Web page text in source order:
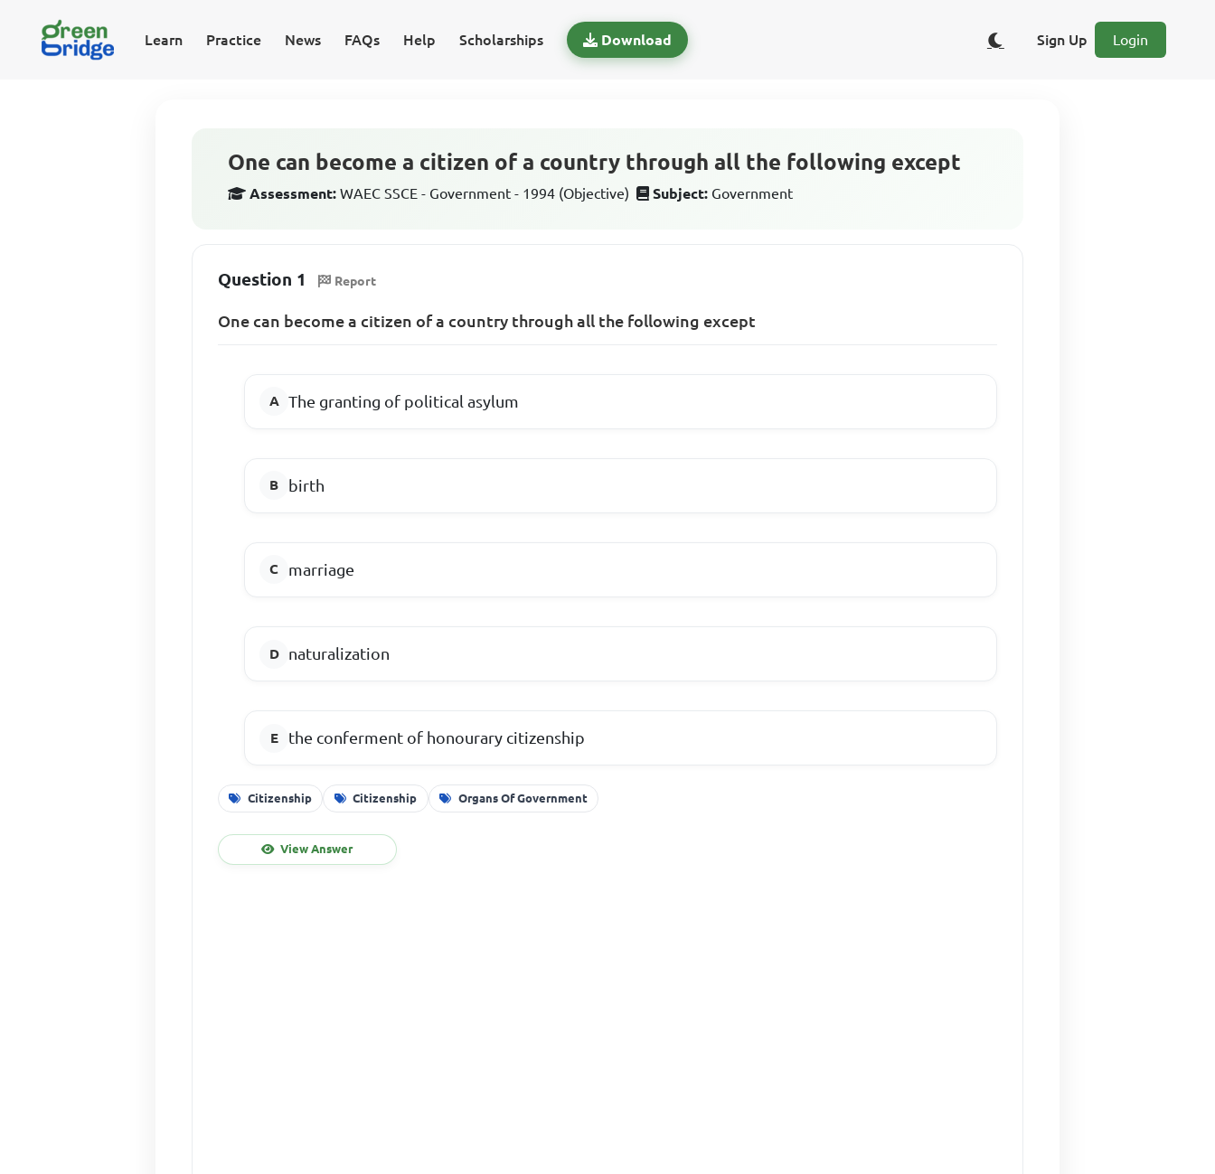
Learn Practice News FAQs Help Scholarships Download Sign Up Login
One can become a citizen of a country through all the following except
Assessment: WAEC SSCE - Government - 1994 (Objective) Subject: Government
Question 1 Report
One can become a citizen of a country through all the following except
The granting of political asylum
birth
marriage
naturalization
the conferment of honourary citizenship
Citizenship Citizenship Organs Of Government
View Answer